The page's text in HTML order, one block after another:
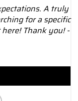
A truly
for a specific
Thank you! -
Stainless